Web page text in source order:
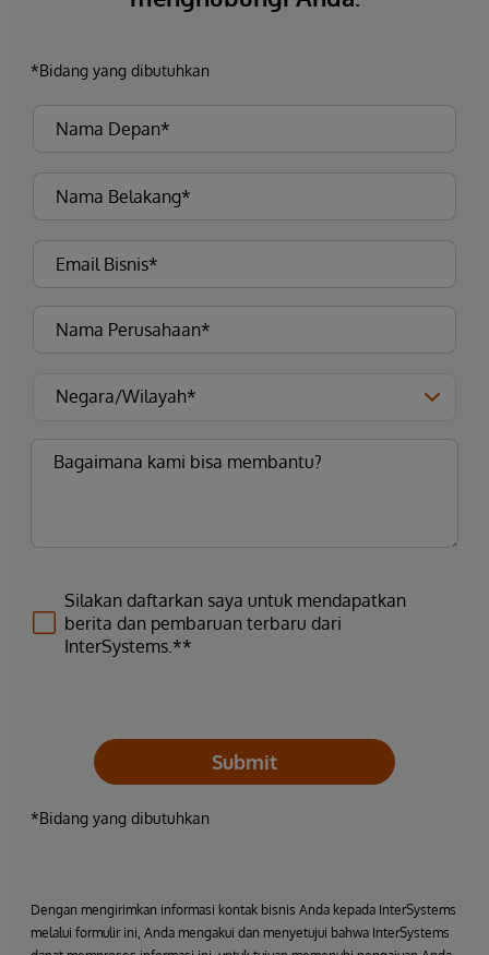
*Bidang yang dibutuhkan
Silakan daftarkan saya untuk mendapatkan
berita dan pembaruan terbaru dari
InterSystems.**
Submit
*Bidang yang dibutuhkan
Dengan mengirimkan informasi kontak bisnis Anda kepada InterSystems
melalui formulir ini, Anda mengakui dan menyetujui bahwa InterSystems